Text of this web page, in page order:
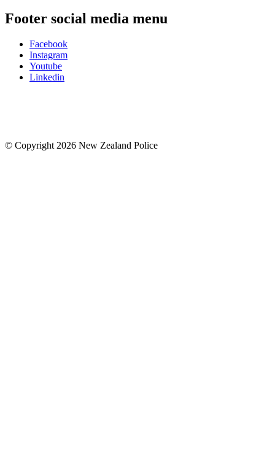
Footer social media menu
Facebook
Instagram
Youtube
Linkedin
© Copyright 2026 New Zealand Police